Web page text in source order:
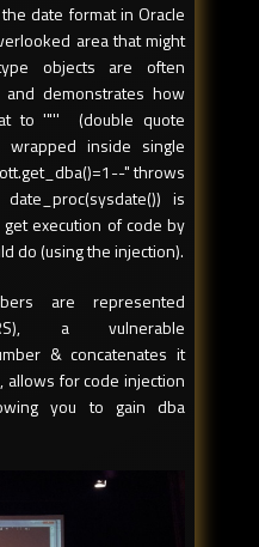
date format in Oracle
area that might
objects are often
demonstrates how
to '"'' (double quote
inside single
" throws
is
execution of code by
do (using the injection).
are represented
a vulnerable
& concatenates it
allows for code injection
you to gain dba